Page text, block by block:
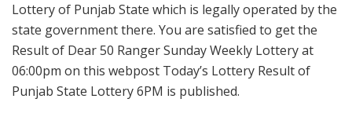
Lottery of Punjab State which is legally operated by the
state government there. You are satisfied to get the
Result of Dear 50 Ranger Sunday Weekly Lottery at
06:00pm on this webpost Today’s Lottery Result of
Punjab State Lottery 6PM is published.